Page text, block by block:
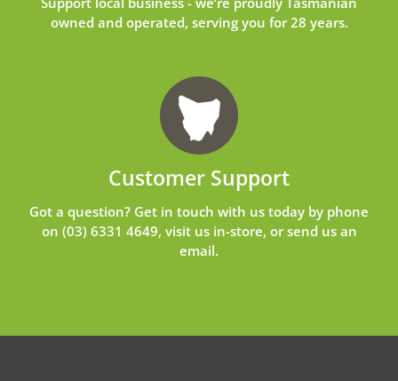
owned and operated, serving you for 28 years.
Customer Support
Got a question? Get in touch with us today by phone
on (03) 6331 4649, visit us in-store, or send us an
email.